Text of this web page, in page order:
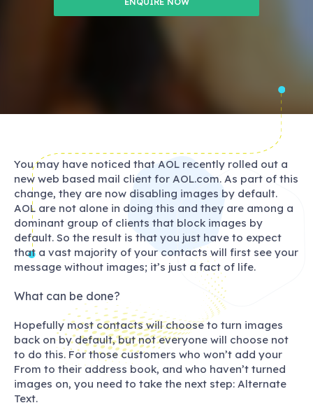
You may have noticed that AOL recently rolled out a
new web based mail client for AOL.com. As part of this
change, they are now disabling images by default.
AOL are not alone in doing this and they are among a
dominant group of clients that block images by
default. So the result is that you just have to expect
that a vast majority of your contacts will first see your
message without images; it’s just a fact of life.
What can be done?
Hopefully most contacts will choose to turn images
back on by default, but not everyone will choose not
to do this. For those customers who won’t add your
From to their address book, and who haven’t turned
images on, you need to take the next step: Alternate
Text.